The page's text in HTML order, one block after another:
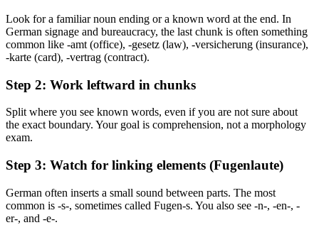
Look for a familiar noun ending or a known word at the end. In
German signage and bureaucracy, the last chunk is often something
common like -amt (office), -gesetz (law), -versicherung (insurance),
-karte (card), -vertrag (contract).
Step 2: Work leftward in chunks
Split where you see known words, even if you are not sure about
the exact boundary. Your goal is comprehension, not a morphology
exam.
Step 3: Watch for linking elements (Fugenlaute)
German often inserts a small sound between parts. The most
common is -s-, sometimes called Fugen-s. You also see -n-, -en-, -
er-, and -e-.